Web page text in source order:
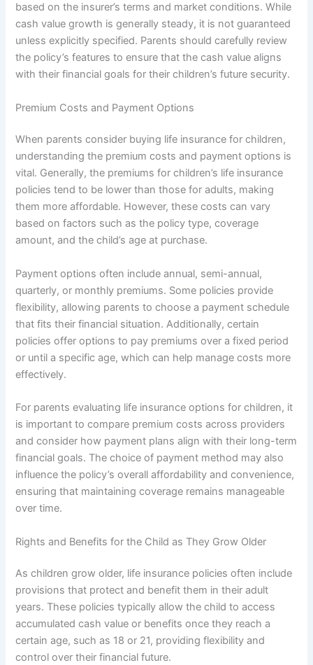
based on the insurer’s terms and market conditions. While
cash value growth is generally steady, it is not guaranteed
unless explicitly specified. Parents should carefully review
the policy’s features to ensure that the cash value aligns
with their financial goals for their children’s future security.
Premium Costs and Payment Options
When parents consider buying life insurance for children,
understanding the premium costs and payment options is
vital. Generally, the premiums for children’s life insurance
policies tend to be lower than those for adults, making
them more affordable. However, these costs can vary
based on factors such as the policy type, coverage
amount, and the child’s age at purchase.
Payment options often include annual, semi-annual,
quarterly, or monthly premiums. Some policies provide
flexibility, allowing parents to choose a payment schedule
that fits their financial situation. Additionally, certain
policies offer options to pay premiums over a fixed period
or until a specific age, which can help manage costs more
effectively.
For parents evaluating life insurance options for children, it
is important to compare premium costs across providers
and consider how payment plans align with their long-term
financial goals. The choice of payment method may also
influence the policy’s overall affordability and convenience,
ensuring that maintaining coverage remains manageable
over time.
Rights and Benefits for the Child as They Grow Older
As children grow older, life insurance policies often include
provisions that protect and benefit them in their adult
years. These policies typically allow the child to access
accumulated cash value or benefits once they reach a
certain age, such as 18 or 21, providing flexibility and
control over their financial future.